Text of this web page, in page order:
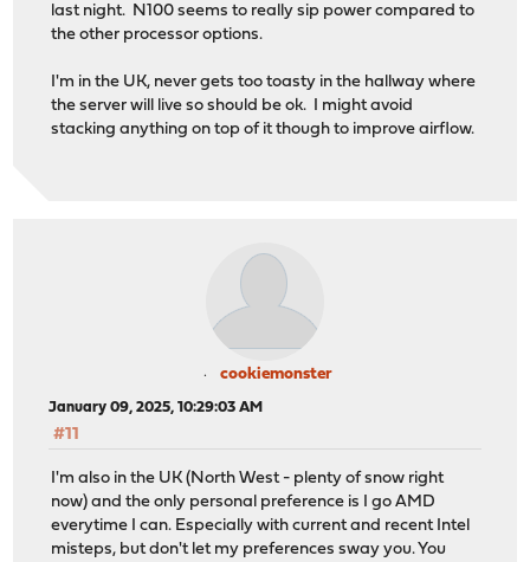
last night. N100 seems to really sip power compared to
the other processor options.
I'm in the UK, never gets too toasty in the hallway where
the server will live so should be ok. I might avoid
stacking anything on top of it though to improve airflow.
cookiemonster
January 09, 2025, 10:29:03 AM
#11
I'm also in the UK (North West - plenty of snow right
now) and the only personal preference is I go AMD
everytime I can. Especially with current and recent Intel
misteps, but don't let my preferences sway you. You